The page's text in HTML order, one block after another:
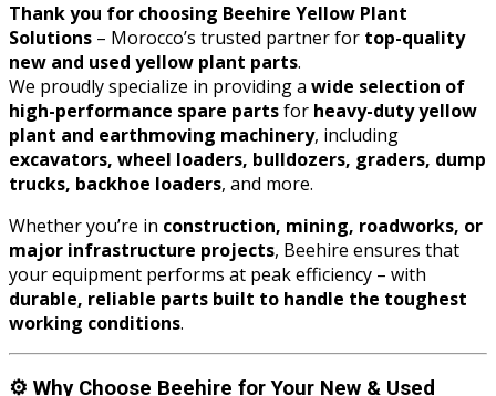
Thank you for choosing Beehire Yellow Plant
Solutions – Morocco’s trusted partner for top-quality
new and used yellow plant parts.
We proudly specialize in providing a wide selection of
high-performance spare partsfor heavy-duty yellow
plant and earthmoving machinery, including
excavators, wheel loaders, bulldozers, graders, dump
trucks, backhoe loaders, and more.
Whether you’re in construction, mining, roadworks, or
major infrastructure projects, Beehire ensures that
your equipment performs at peak efficiency – with
durable, reliable parts built to handle the toughest
working conditions.
⚙️ Why Choose Beehire for Your New & Used